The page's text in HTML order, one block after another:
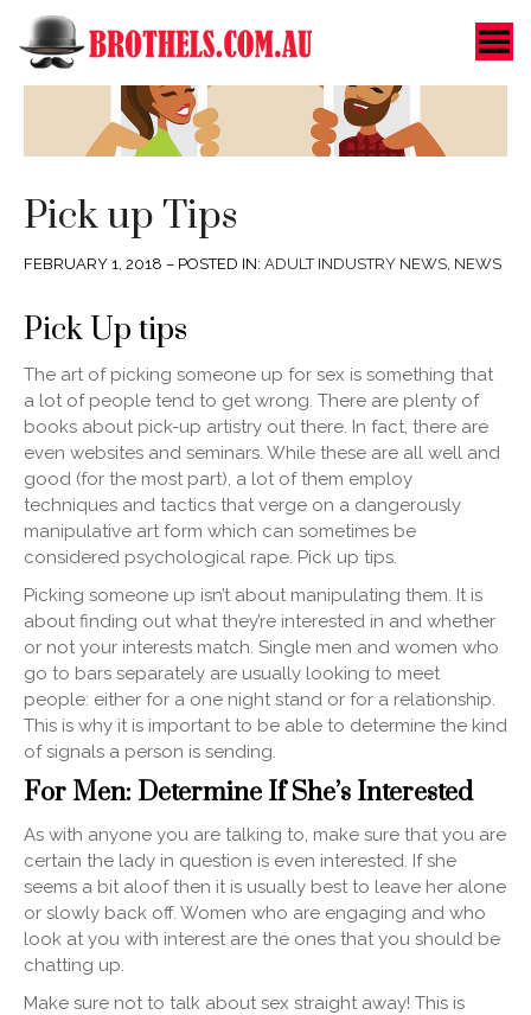
Toggle Menu
Pick up Tips
FEBRUARY 1, 2018 – POSTED IN: ADULT INDUSTRY NEWS, NEWS
Pick Up tips
The art of picking someone up for sex is something that
a lot of people tend to get wrong. There are plenty of
books about pick-up artistry out there. In fact, there are
even websites and seminars. While these are all well and
good (for the most part), a lot of them employ
techniques and tactics that verge on a dangerously
manipulative art form which can sometimes be
considered psychological rape. Pick up tips.
Picking someone up isn’t about manipulating them. It is
about finding out what they’re interested in and whether
or not your interests match. Single men and women who
go to bars separately are usually looking to meet
people: either for a one night stand or for a relationship.
This is why it is important to be able to determine the kind
of signals a person is sending.
For Men: Determine If She’s Interested
As with anyone you are talking to, make sure that you are
certain the lady in question is even interested. If she
seems a bit aloof then it is usually best to leave her alone
or slowly back off. Women who are engaging and who
look at you with interest are the ones that you should be
chatting up.
Make sure not to talk about sex straight away! This is